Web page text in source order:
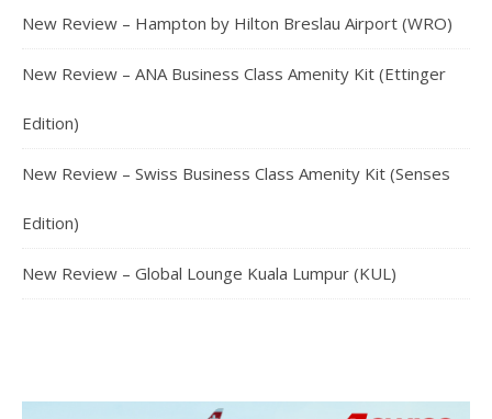
New Review – Hampton by Hilton Breslau Airport (WRO)
New Review – ANA Business Class Amenity Kit (Ettinger
Edition)
New Review – Swiss Business Class Amenity Kit (Senses
Edition)
New Review – Global Lounge Kuala Lumpur (KUL)